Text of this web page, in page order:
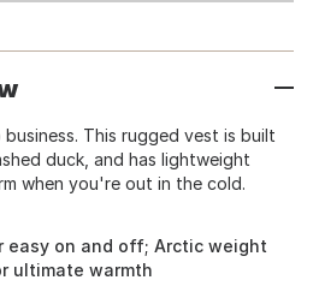
This rugged vest is built
duck, and has lightweight
when you're out in the cold.
easy on and off; Arctic weight
ultimate warmth